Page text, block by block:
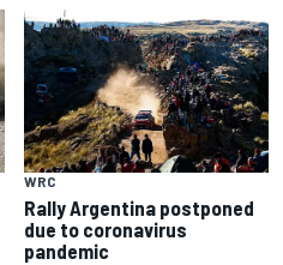
WRC
Rally Argentina postponed
due to coronavirus
pandemic